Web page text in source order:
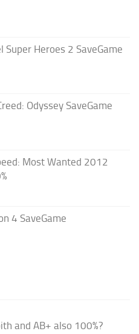
Super Heroes 2 SaveGame
Odyssey SaveGame
Most Wanted 2012
4 SaveGame
and AB+ also 100%?